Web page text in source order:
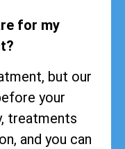
for my
but our
your
treatments
and you can